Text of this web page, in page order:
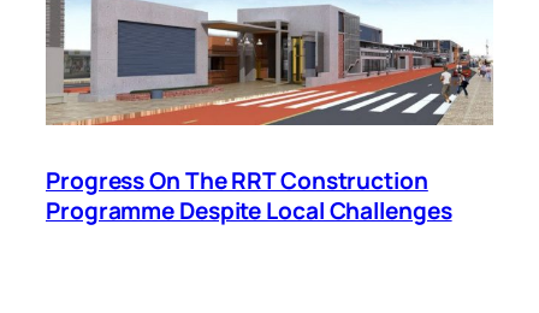
Progress On The RRT Construction
Programme Despite Local Challenges